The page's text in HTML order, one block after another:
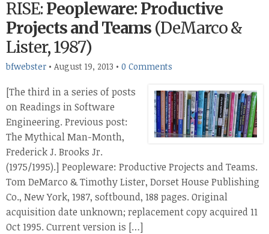
RISE: Peopleware: Productive
Projects and Teams (DeMarco &
Lister, 1987)
bfwebster • August 19, 2013 • 0 Comments
[The third in a series of posts
on Readings in Software
Engineering. Previous post:
The Mythical Man-Month,
Frederick J. Brooks Jr.
(1975/1995).] Peopleware: Productive Projects and Teams.
Tom DeMarco & Timothy Lister, Dorset House Publishing
Co., New York, 1987, softbound, 188 pages. Original
acquisition date unknown; replacement copy acquired 11
Oct 1995. Current version is […]